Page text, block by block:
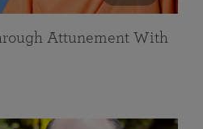
Attunement With